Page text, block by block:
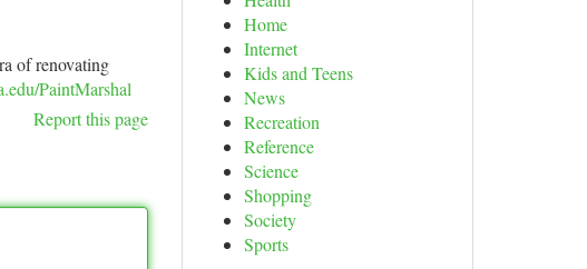
of renovating
PaintMarshal
Report this page
Home
Internet
Kids and Teens
News
Recreation
Reference
Science
Shopping
Society
Sports